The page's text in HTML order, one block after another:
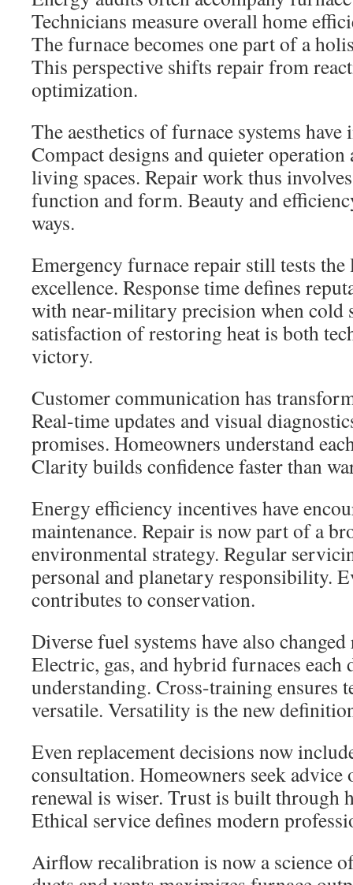
Technicians measure overall home
The furnace becomes one part of a
This perspective shifts repair from
optimization.
The aesthetics of furnace systems have
Compact designs and quieter
living spaces. Repair work thus
function and form. Beauty and
ways.
Emergency furnace repair still tests
excellence. Response time defines
with near-military precision when cold
satisfaction of restoring heat is both
victory.
Customer communication has
Real-time updates and visual
promises. Homeowners understand
Clarity builds confidence faster than
Energy efficiency incentives have
maintenance. Repair is now part of a
environmental strategy. Regular
personal and planetary responsibility.
contributes to conservation.
Diverse fuel systems have also
Electric, gas, and hybrid furnaces each
understanding. Cross-training ensures
versatile. Versatility is the new
Even replacement decisions now
consultation. Homeowners seek
renewal is wiser. Trust is built through
Ethical service defines modern
Airflow recalibration is now a science